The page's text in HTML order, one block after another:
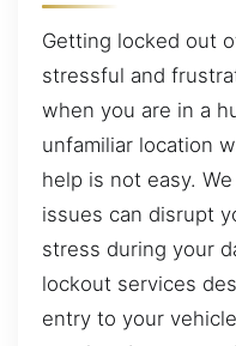
Getting locked out
stressful and
when you are in a
unfamiliar location
help is not easy.
issues can disrupt
stress during your
lockout services
entry to your